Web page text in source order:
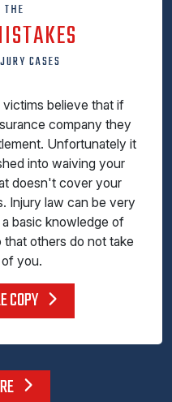
THE
CASES
believe that if
company they
Unfortunately it
into waiving your
doesn't cover your
Injury law can be very
basic knowledge of
others do not take
you.
COPY